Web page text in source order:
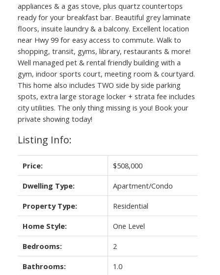
appliances & a gas stove, plus quartz countertops
ready for your breakfast bar. Beautiful grey laminate
floors, insuite laundry & a balcony. Excellent location
near Hwy 99 for easy access to commute. Walk to
shopping, transit, gyms, library, restaurants & more!
Well managed pet & rental friendly building with a
gym, indoor sports court, meeting room & courtyard.
This home also includes TWO side by side parking
spots, extra large storage locker + strata fee includes
city utilities. The only thing missing is you! Book your
private showing today!
Listing Info:
Price: $508,000
Dwelling Type: Apartment/Condo
Property Type: Residential
Home Style: One Level
Bedrooms: 2
Bathrooms: 1.0